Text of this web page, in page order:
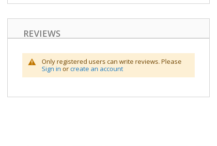
REVIEWS
Only registered users can write reviews. Please
Sign in orcreate an account